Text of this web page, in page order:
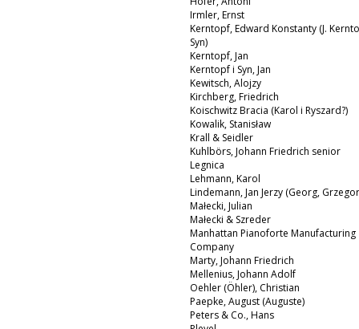
Irmler, Ernst
Kerntopf, Edward Konstanty (J.
Syn)
Kerntopf, Jan
Kerntopf i Syn, Jan
Kewitsch, Alojzy
Kirchberg, Friedrich
Koischwitz Bracia (Karol i Ryszard?)
Kowalik, Stanisław
Krall & Seidler
Kuhlbörs, Johann Friedrich senior
Legnica
Lehmann, Karol
Lindemann, Jan Jerzy (Georg,
Małecki, Julian
Małecki & Szreder
Manhattan Pianoforte Manufacturing
Company
Marty, Johann Friedrich
Mellenius, Johann Adolf
Oehler (Öhler), Christian
Paepke, August (Auguste)
Peters & Co., Hans